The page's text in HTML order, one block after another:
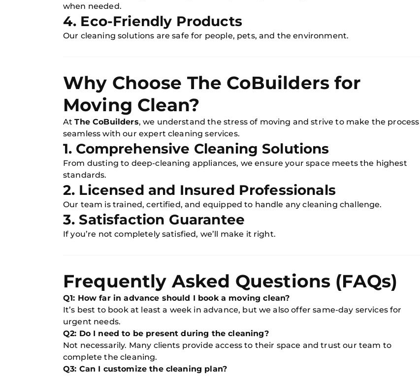
when needed.
4. Eco-Friendly Products
Our cleaning solutions are safe for people, pets, and the environment.
Why Choose The CoBuilders for
Moving Clean?
AtThe CoBuilders, we understand the stress of moving and strive to make the process
seamless with our expert cleaning services.
1. Comprehensive Cleaning Solutions
From dusting to deep-cleaning appliances, we ensure your space meets the highest
standards.
2. Licensed and Insured Professionals
Our team is trained, certified, and equipped to handle any cleaning challenge.
3. Satisfaction Guarantee
If you’re not completely satisfied, we’ll make it right.
Frequently Asked Questions (FAQs)
Q1: How far in advance should I book a moving clean?
It’s best to book at least a week in advance, but we also offer same-day services for
urgent needs.
Q2: Do I need to be present during the cleaning?
Not necessarily. Many clients provide access to their space and trust our team to
complete the cleaning.
Q3: Can I customize the cleaning plan?